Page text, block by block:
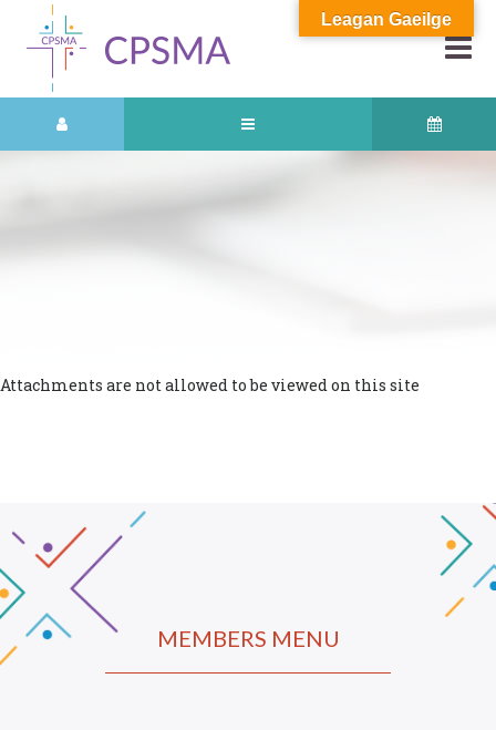
Attachments are not allowed to be viewed on this site
MEMBERS MENU
Leagan Gaeilge